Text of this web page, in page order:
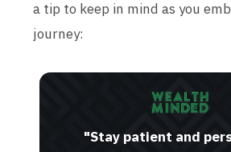
a tip to keep in mind as you
journey:
"Stay patient and